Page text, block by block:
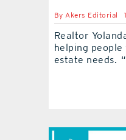
ByAkers Editorial
Realtor
helping
estate needs.